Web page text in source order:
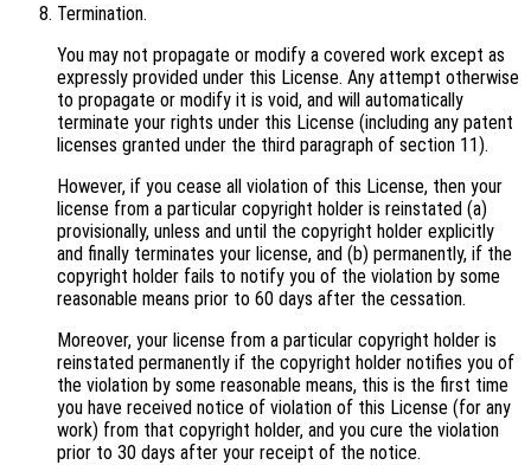
Termination.
You may not propagate or modify a covered work except as
expressly provided under this License. Any attempt otherwise
to propagate or modify it is void, and will automatically
terminate your rights under this License (including any patent
licenses granted under the third paragraph of section 11).
However, if you cease all violation of this License, then your
license from a particular copyright holder is reinstated (a)
provisionally, unless and until the copyright holder explicitly
and finally terminates your license, and (b) permanently, if the
copyright holder fails to notify you of the violation by some
reasonable means prior to 60 days after the cessation.
Moreover, your license from a particular copyright holder is
reinstated permanently if the copyright holder notifies you of
the violation by some reasonable means, this is the first time
you have received notice of violation of this License (for any
work) from that copyright holder, and you cure the violation
prior to 30 days after your receipt of the notice.